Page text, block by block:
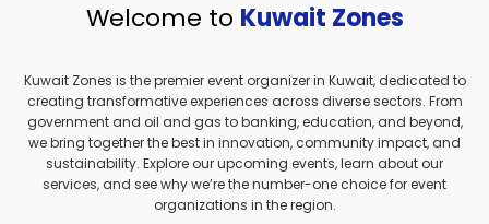
Welcome to Kuwait Zones
Kuwait Zones is the premier event organizer in Kuwait, dedicated to
creating transformative experiences across diverse sectors. From
government and oil and gas to banking, education, and beyond,
we bring together the best in innovation, community impact, and
sustainability. Explore our upcoming events, learn about our
services, and see why we’re the number-one choice for event
organizations in the region.